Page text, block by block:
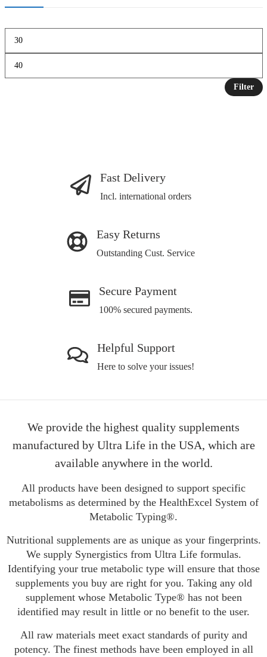
Filter
Fast Delivery
Incl. international orders
Easy Returns
Outstanding Cust. Service
Secure Payment
100% secured payments.
Helpful Support
Here to solve your issues!
We provide the highest quality supplements
manufactured by Ultra Life in the USA, which are
available anywhere in the world.
All products have been designed to support specific
metabolisms as determined by the HealthExcel System of
Metabolic Typing®.
Nutritional supplements are as unique as your fingerprints.
We supply Synergistics from Ultra Life formulas.
Identifying your true metabolic type will ensure that those
supplements you buy are right for you. Taking any old
supplement whose Metabolic Type® has not been
identified may result in little or no benefit to the user.
All raw materials meet exact standards of purity and
potency. The finest methods have been employed in all